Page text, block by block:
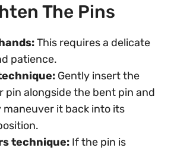
The Pins
This requires a delicate
patience.
Gently insert the
pin alongside the bent pin and
maneuver it back into its
technique: If the pin is